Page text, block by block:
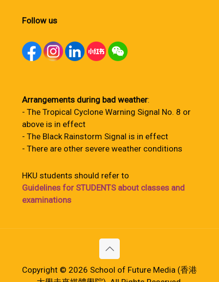
Follow us
Arrangements during bad weather:
- The Tropical Cyclone Warning Signal No. 8 or
above is in effect
- The Black Rainstorm Signal is in effect
- There are other severe weather conditions
HKU students should refer to
Guidelines for STUDENTS about classes and
examinations
Copyright © 2026 School of Future Media (香港